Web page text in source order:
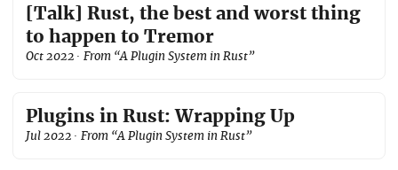
[Talk] Rust, the best and worst thing
to happen to Tremor
Oct 2022 · From “A Plugin System in Rust”
Plugins in Rust: Wrapping Up
Jul 2022 · From “A Plugin System in Rust”